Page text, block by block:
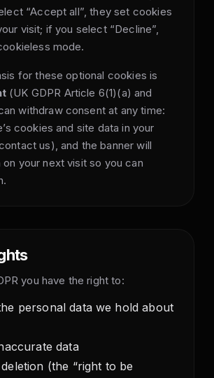
“Accept all”, they set cookies
visit; if you select “Decline”,
mode.
for these optional cookies is
(UK GDPR Article 6(1)(a) and
withdraw consent at any time:
cookies and site data in your
us), and the banner will
on your next visit so you can
you have the right to:
personal data we hold about
data
(the “right to be